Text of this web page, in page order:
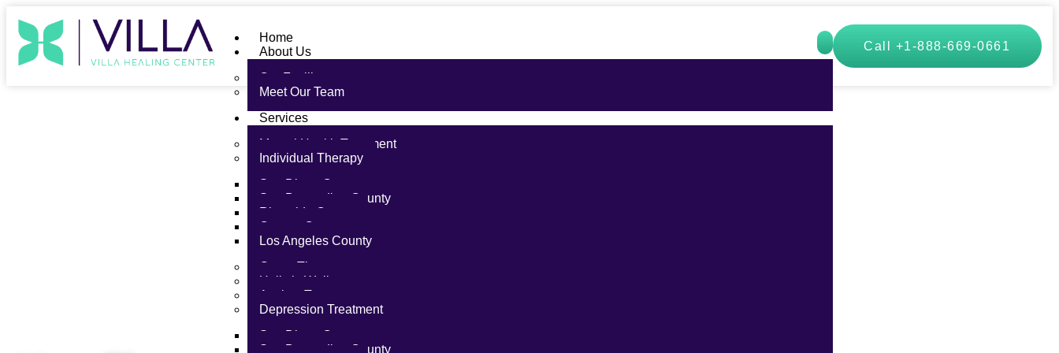
Home
About Us
Our Facility
Meet Our Team
Services
Mental Health Treatment
Individual Therapy
San Diego County
San Bernardino County
Riverside County
Orange County
Los Angeles County
Group Therapy
Holistic Wellness
Anxiety Treatment
Depression Treatment
San Diego County
San Bernardino County
Call +1-888-669-0661